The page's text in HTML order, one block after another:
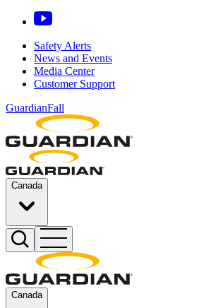
Safety Alerts
News and Events
Media Center
Customer Support
GuardianFall
Canada
Canada